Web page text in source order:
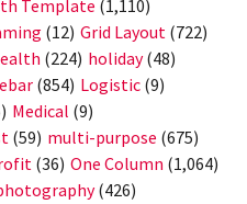
Template (1,110)
(12) Grid Layout (722)
(224) holiday(48)
(854) Logistic (9)
Medical (9)
(59) multi-purpose (675)
(36) One Column (1,064)
(426)